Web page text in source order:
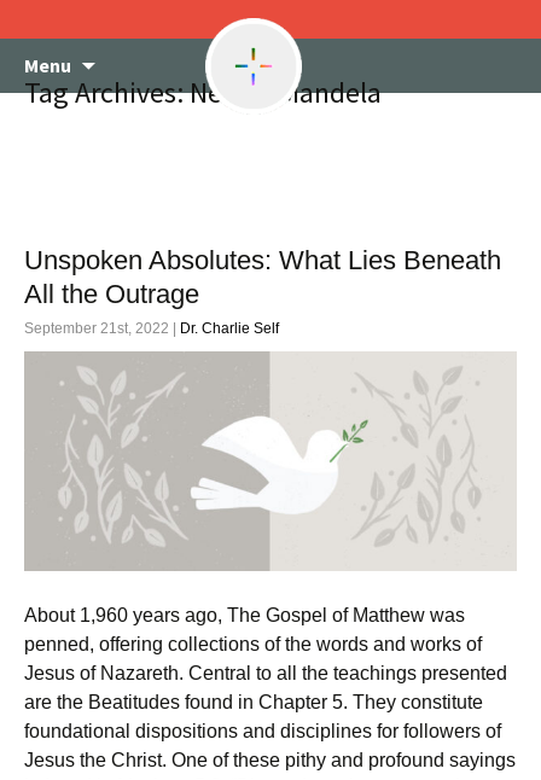
Menu
content
Tag Archives: Nelson Mandela
Unspoken Absolutes: What Lies Beneath
All the Outrage
September 21st, 2022 | Dr. Charlie Self
About 1,960 years ago, The Gospel of Matthew was
penned, offering collections of the words and works of
Jesus of Nazareth. Central to all the teachings presented
are the Beatitudes found in Chapter 5. They constitute
foundational dispositions and disciplines for followers of
Jesus the Christ. One of these pithy and profound sayings